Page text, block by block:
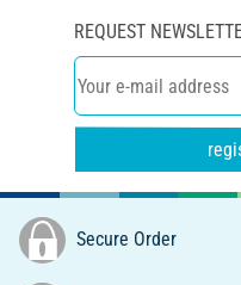
REQUEST
Secure Order